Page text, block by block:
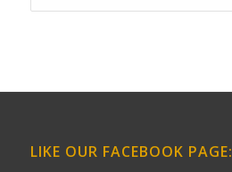
LIKE OUR FACEBOOK PAGE: